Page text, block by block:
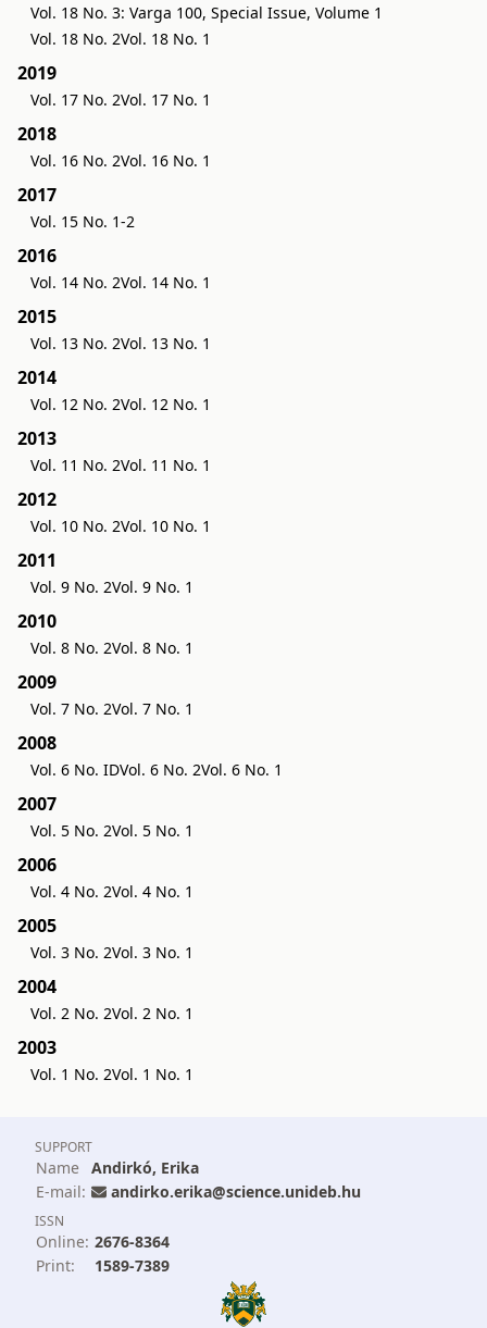
Vol. 18 No. 3: Varga 100, Special Issue, Volume 1
Vol. 18 No. 2Vol. 18 No. 1
2019
Vol. 17 No. 2Vol. 17 No. 1
2018
Vol. 16 No. 2Vol. 16 No. 1
2017
Vol. 15 No. 1-2
2016
Vol. 14 No. 2Vol. 14 No. 1
2015
Vol. 13 No. 2Vol. 13 No. 1
2014
Vol. 12 No. 2Vol. 12 No. 1
2013
Vol. 11 No. 2Vol. 11 No. 1
2012
Vol. 10 No. 2Vol. 10 No. 1
2011
Vol. 9 No. 2Vol. 9 No. 1
2010
Vol. 8 No. 2Vol. 8 No. 1
2009
Vol. 7 No. 2Vol. 7 No. 1
2008
Vol. 6 No. IDVol. 6 No. 2Vol. 6 No. 1
2007
Vol. 5 No. 2Vol. 5 No. 1
2006
Vol. 4 No. 2Vol. 4 No. 1
2005
Vol. 3 No. 2Vol. 3 No. 1
2004
Vol. 2 No. 2Vol. 2 No. 1
2003
Vol. 1 No. 2Vol. 1 No. 1
SUPPORT
Name Andirkó, Erika
E-mail:
andirko.erika@science.unideb.hu
ISSN
Online: 2676-8364
Print:
1589-7389